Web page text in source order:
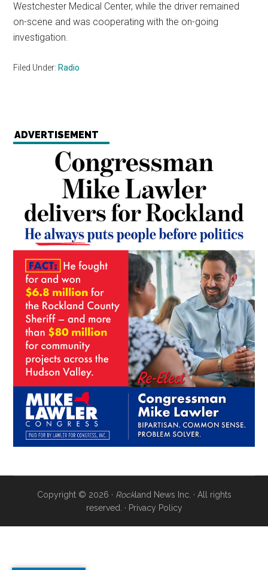
Westchester Medical Center, while the driver remained
on-scene and was cooperating with the on-going
investigation.
Filed Under: Radio
ADVERTISEMENT
Copyright © 2026 · Rockland News Inc. · All rights
reserved. · Privacy Policy